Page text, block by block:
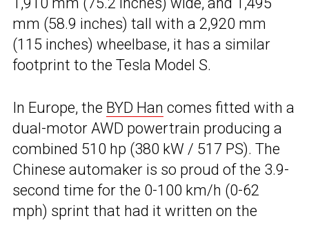
mm (58.9 inches) tall with a 2,920 mm
(115 inches) wheelbase, it has a similar
footprint to the Tesla Model S.
In Europe, the BYD Han comes fitted with a
dual-motor AWD powertrain producing a
combined 510 hp (380 kW / 517 PS). The
Chinese automaker is so proud of the 3.9-
second time for the 0-100 km/h (0-62
mph) sprint that had it written on the